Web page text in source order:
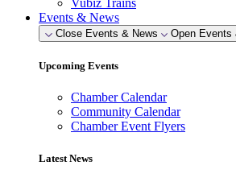
Vubiz Trains
Events & News
Close Events & News Open Events
Upcoming Events
Chamber Calendar
Community Calendar
Chamber Event Flyers
Latest News